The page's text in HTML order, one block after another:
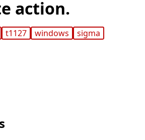
action.
t1127 windows sigma